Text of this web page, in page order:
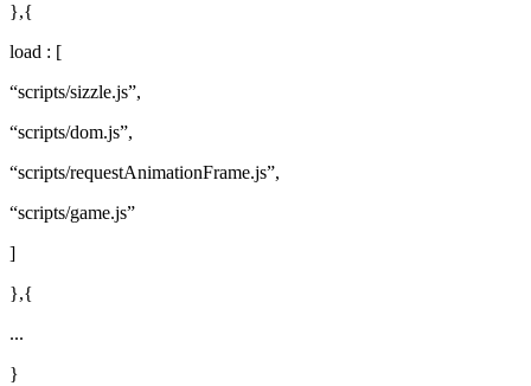
},{
load : [
“scripts/sizzle.js”,
“scripts/dom.js”,
“scripts/requestAnimationFrame.js”,
“scripts/game.js”
]
},{
...
}